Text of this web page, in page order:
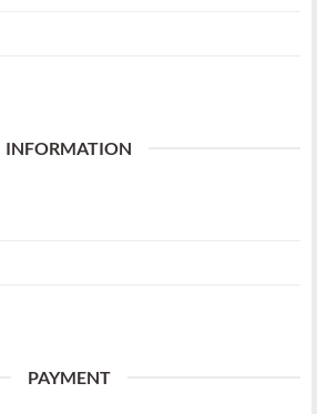
INFORMATION
PAYMENT